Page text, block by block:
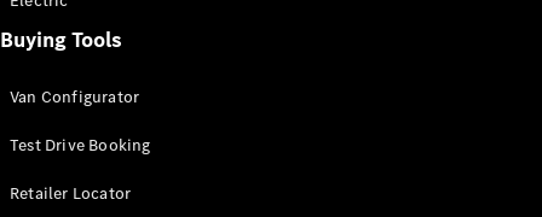
All Sprinter
Panel Van
Sprinter
Cab Chassis
Sprinter
Buying Tools
Van Configurator
Test Drive Booking
Retailer Locator